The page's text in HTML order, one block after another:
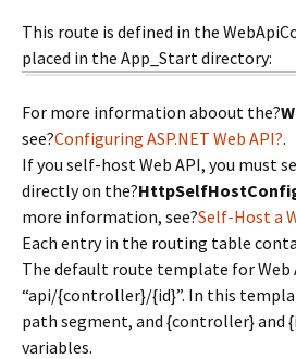
This route is defined in the
placed in the App_Start directory:
For more information aboout the?
see?Configuring ASP.NET Web API?.
If you self-host Web API, you must
directly on the?
more information, see?Self-Host a
Each entry in the routing table
The default route template for Web
“api/{controller}/{id}”. In this
path segment, and {controller} and
variables.